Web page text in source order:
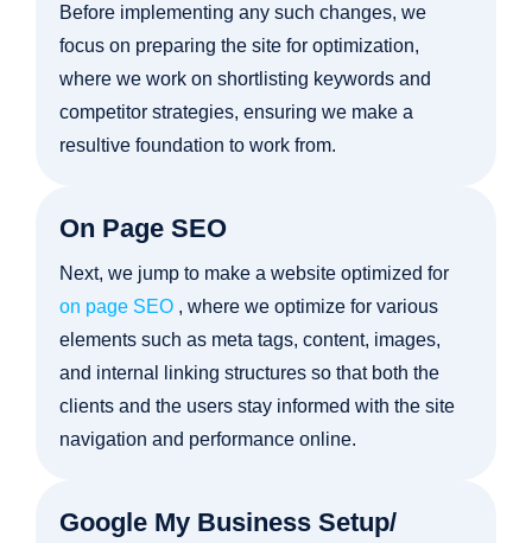
Before implementing any such changes, we
focus on preparing the site for optimization,
where we work on shortlisting keywords and
competitor strategies, ensuring we make a
resultive foundation to work from.
On Page SEO
Next, we jump to make a website optimized for
on page SEO , where we optimize for various
elements such as meta tags, content, images,
and internal linking structures so that both the
clients and the users stay informed with the site
navigation and performance online.
Google My Business Setup/